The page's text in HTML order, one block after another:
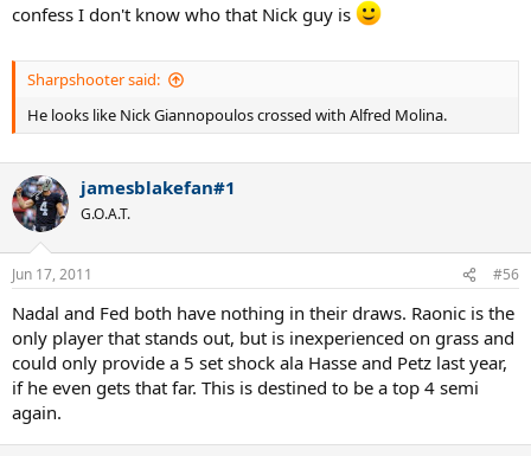
confess I don't know who that Nick guy is
Sharpshooter said:
He looks like Nick Giannopoulos crossed with Alfred Molina.
jamesblakefan#1
G.O.A.T.
Jun 17, 2011 #56
Nadal and Fed both have nothing in their draws. Raonic is the
only player that stands out, but is inexperienced on grass and
could only provide a 5 set shock ala Hasse and Petz last year,
if he even gets that far. This is destined to be a top 4 semi
again.